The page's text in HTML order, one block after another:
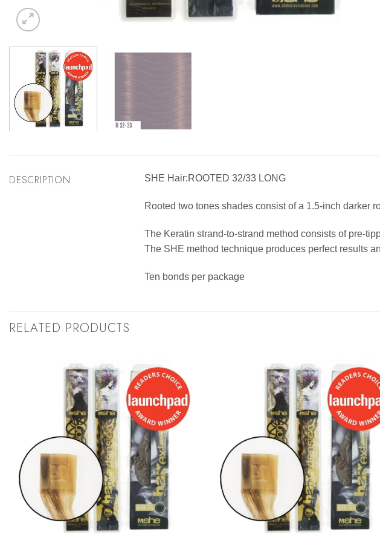
DESCRIPTION SHE Hair:ROOTED 32/33 LONG
Rooted two tones shades consist of a 1.5-inch darker
The Keratin strand-to-strand method consists of pre-
The SHE method technique produces perfect results
Ten bonds per package
RELATED PRODUCTS